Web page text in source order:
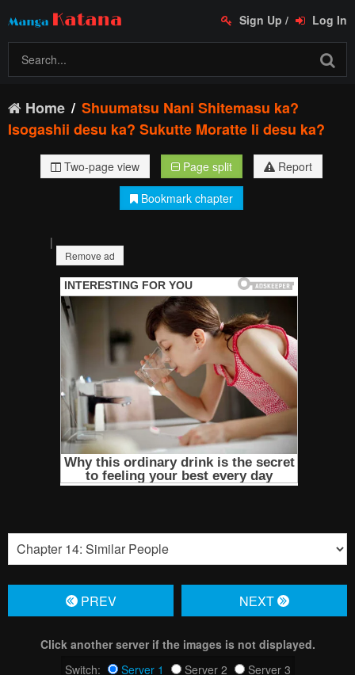
Sign Up / Log In
Home
Shuumatsu Nani Shitemasu ka?
Isogashii desu ka? Sukutte Moratte Ii desu ka?
Two-page view Page split
Report
Bookmark chapter
|
Remove ad
PREV NЕXT
Click another server if the images is not displayed.
Switch:
Server 1 Server 2 Server 3